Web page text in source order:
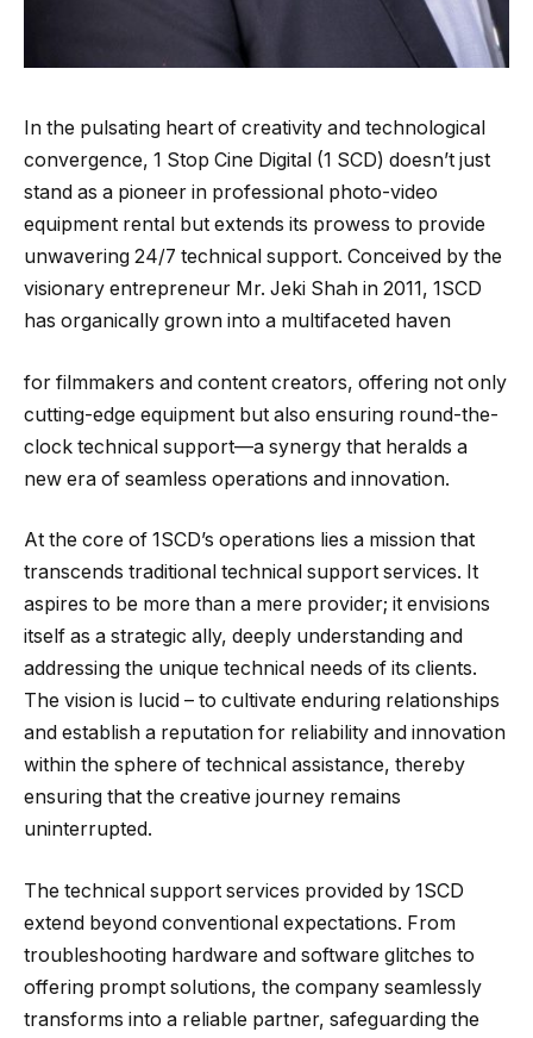
In the pulsating heart of creativity and technological
convergence, 1 Stop Cine Digital (1 SCD) doesn’t just
stand as a pioneer in professional photo-video
equipment rental but extends its prowess to provide
unwavering 24/7 technical support. Conceived by the
visionary entrepreneur Mr. Jeki Shah in 2011, 1SCD
has organically grown into a multifaceted haven
for filmmakers and content creators, offering not only
cutting-edge equipment but also ensuring round-the-
clock technical support—a synergy that heralds a
new era of seamless operations and innovation.
At the core of 1SCD’s operations lies a mission that
transcends traditional technical support services. It
aspires to be more than a mere provider; it envisions
itself as a strategic ally, deeply understanding and
addressing the unique technical needs of its clients.
The vision is lucid – to cultivate enduring relationships
and establish a reputation for reliability and innovation
within the sphere of technical assistance, thereby
ensuring that the creative journey remains
uninterrupted.
The technical support services provided by 1SCD
extend beyond conventional expectations. From
troubleshooting hardware and software glitches to
offering prompt solutions, the company seamlessly
transforms into a reliable partner, safeguarding the